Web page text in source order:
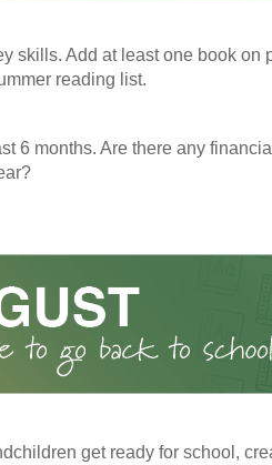
skills. Add at least one book on
reading list.
6 months. Are there any
get ready for school,